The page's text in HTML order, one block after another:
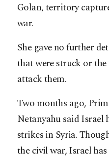
Golan, territory
war.
She gave no further
that were struck or
attack them.
Two months ago,
Netanyahu said Israel
strikes in Syria.
the civil war, Israel